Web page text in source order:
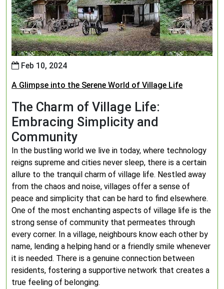
Feb 10, 2024
A Glimpse into the Serene World of Village Life
The Charm of Village Life:
Embracing Simplicity and
Community
In the bustling world we live in today, where technology
reigns supreme and cities never sleep, there is a certain
allure to the tranquil charm of village life. Nestled away
from the chaos and noise, villages offer a sense of
peace and simplicity that can be hard to find elsewhere.
One of the most enchanting aspects of village life is the
strong sense of community that permeates through
every corner. In a village, neighbours know each other by
name, lending a helping hand or a friendly smile whenever
it is needed. There is a genuine connection between
residents, fostering a supportive network that creates a
true feeling of belonging.